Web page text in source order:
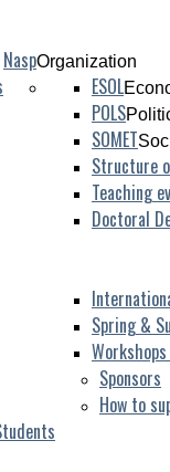
NaspOrganization
ESOL
POLS
SOMET
Structure
Teaching
Doctoral
Spring &
Sponsors
How to